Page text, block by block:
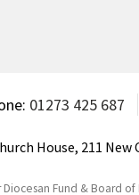
01273 425 687
House, 211 New
Fund & Board